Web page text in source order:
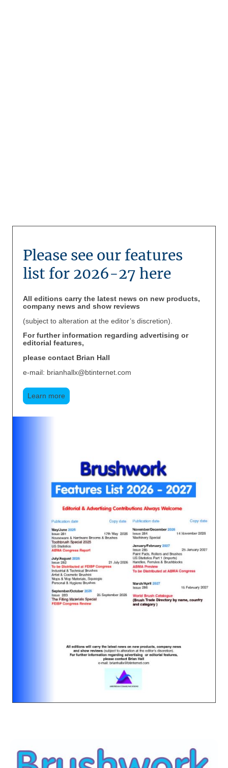
Please see our features
list for 2026-27 here
All editions carry the latest news on new products,
company news and show reviews
(subject to alteration at the editor’s discretion).
For further information regarding advertising or
editorial features,
please contact Brian Hall
e-mail: brianhallx@btinternet.com
Learn more